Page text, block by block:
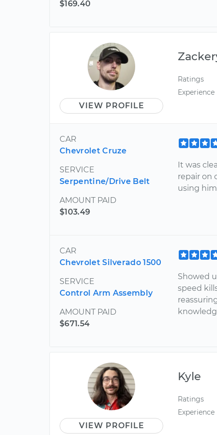
$169.40
VIEW PROFILE
Ratings
Experience
CAR
Chevrolet Cruze
SERVICE
Serpentine/Drive Belt
AMOUNT PAID
$103.49
It was
repair on
using
CAR
Chevrolet Silverado 1500
SERVICE
Control Arm Assembly
AMOUNT PAID
$671.54
Showed
speed
VIEW PROFILE
Kyle
Ratings
Experience